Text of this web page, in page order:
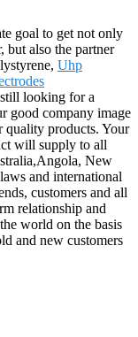
goal to get not only
but also the partner
Uhp
looking for a
good company image
quality products. Your
will supply to all
New
and international
customers and all
relationship and
world on the basis
and new customers